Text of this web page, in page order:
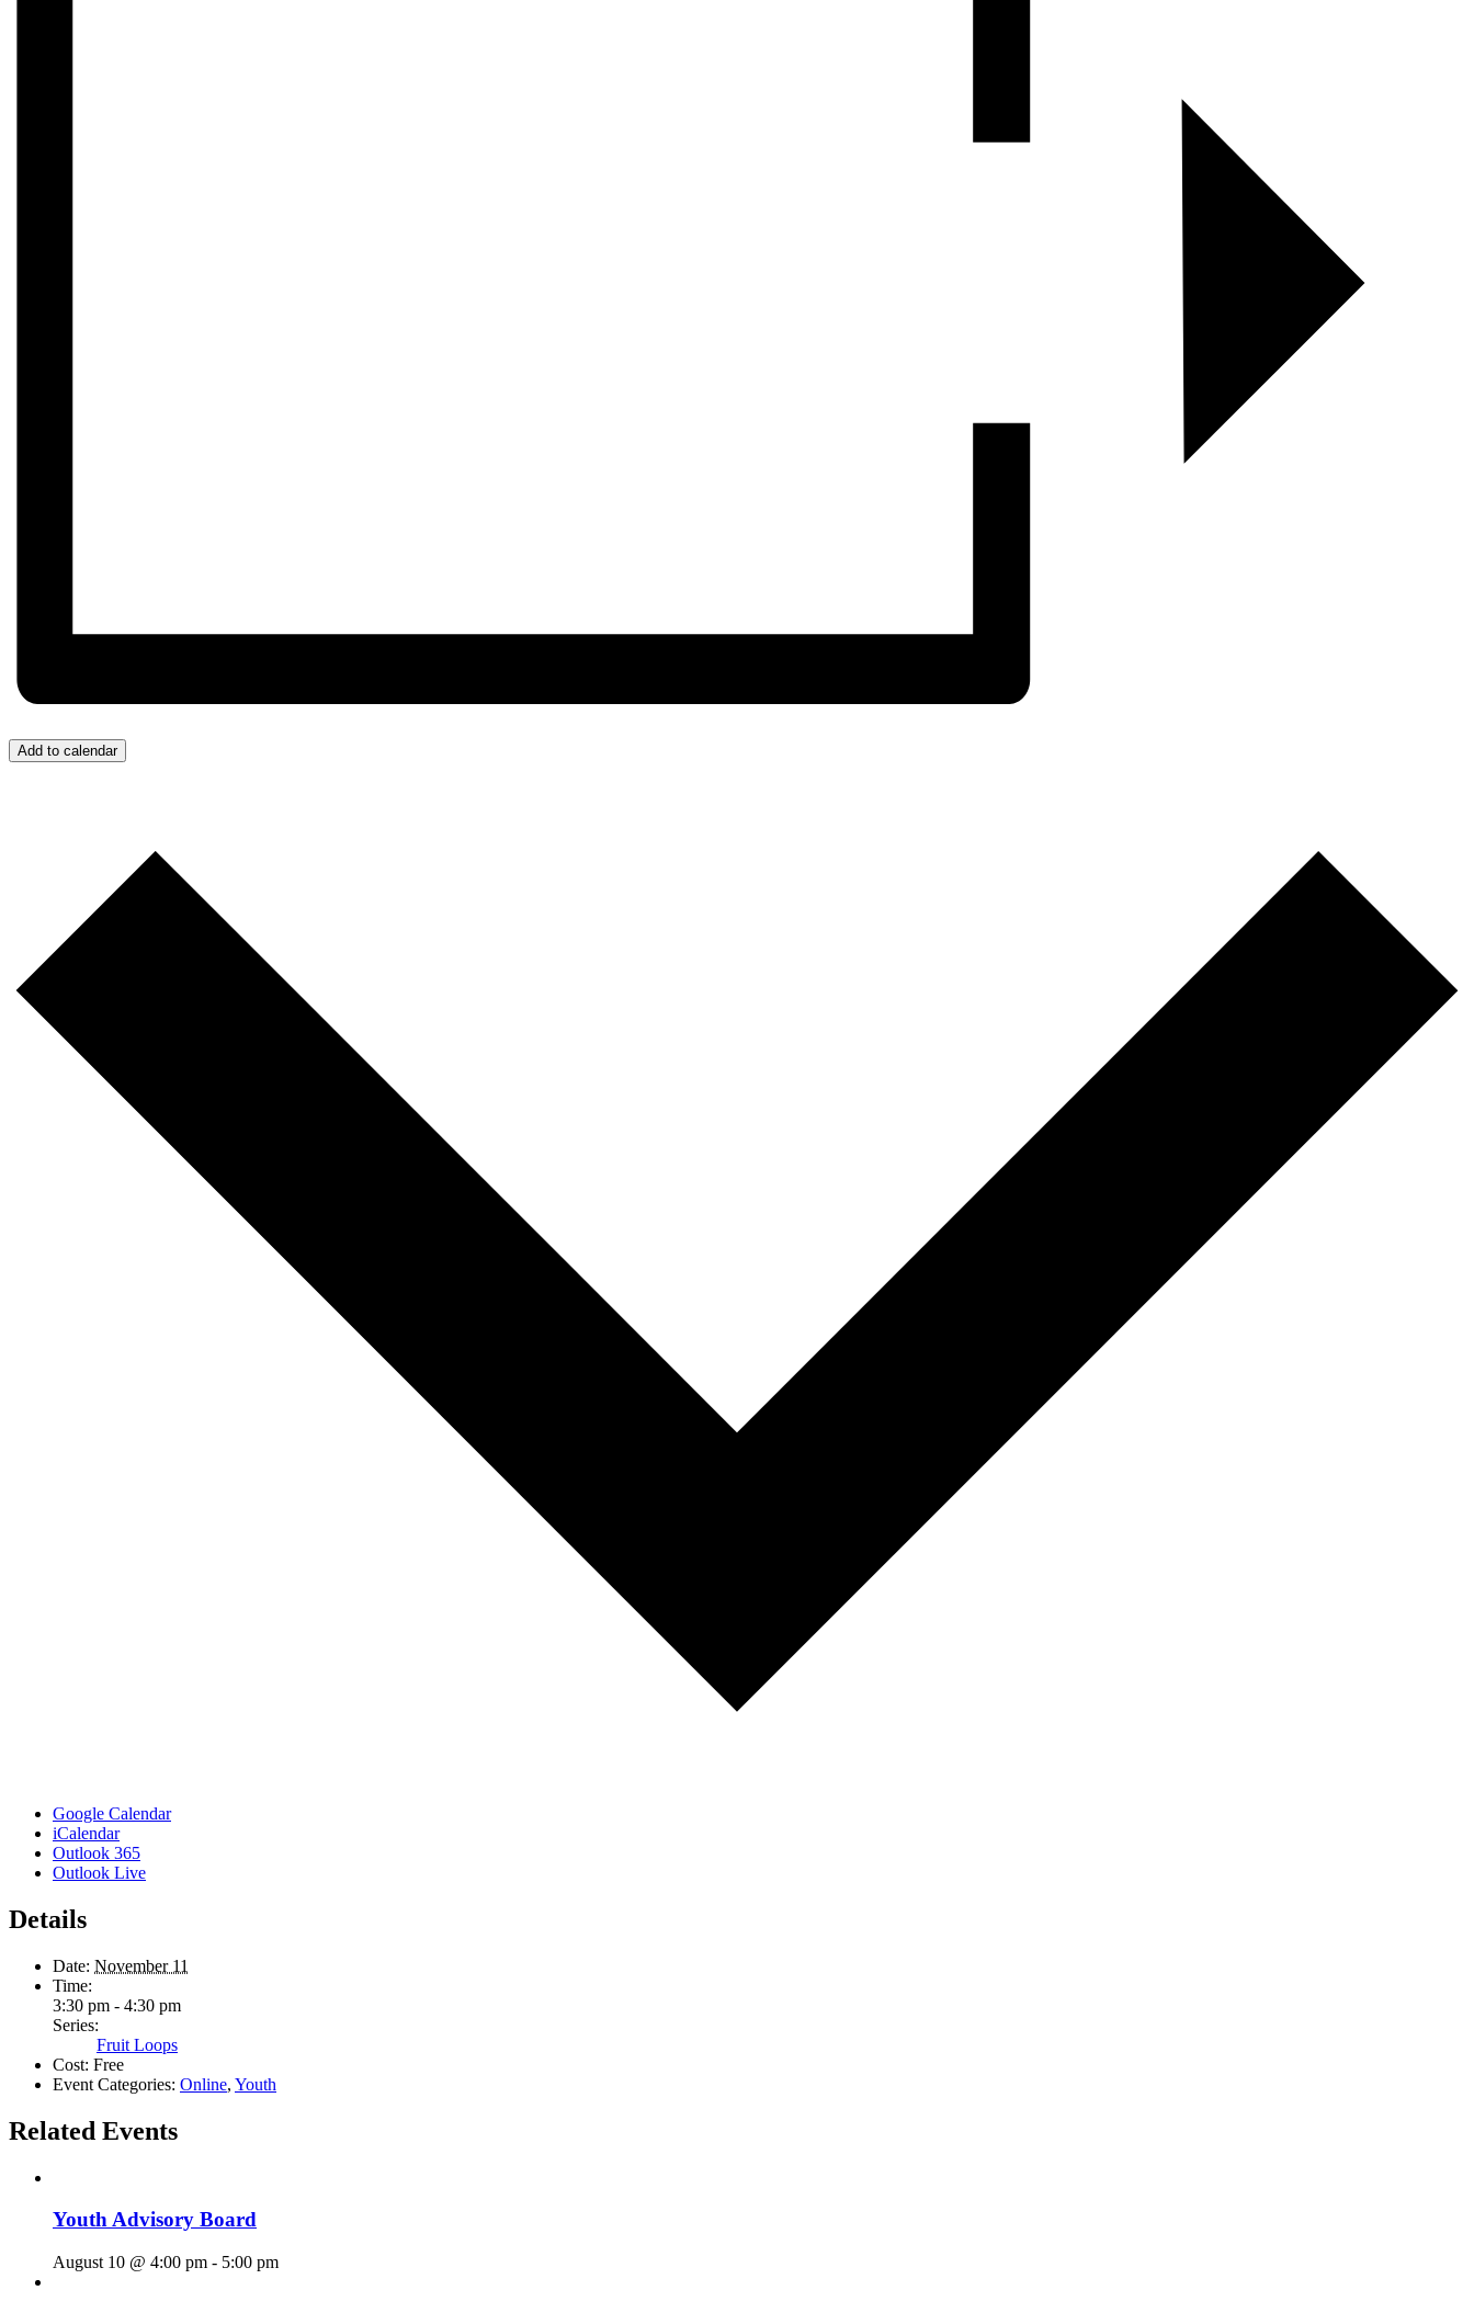
Add to calendar
Google Calendar
iCalendar
Outlook 365
Outlook Live
Details
Date: November 11
Time:
3:30 pm - 4:30 pm
Series:
Fruit Loops
Cost: Free
Event Categories: Online, Youth
Related Events
Youth Advisory Board
August 10 @ 4:00 pm - 5:00 pm